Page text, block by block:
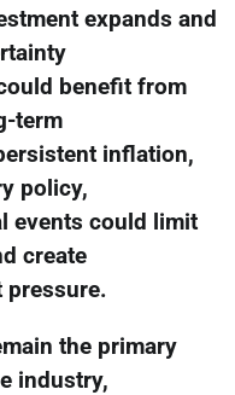
expands and
benefit from
term
inflation,
policy,
events could limit
create
pressure.
the primary
industry,